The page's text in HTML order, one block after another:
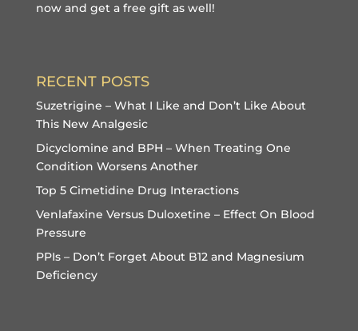
now and get a free giftas well!
RECENT POSTS
Suzetrigine – What I Like and Don’t Like About
This New Analgesic
Dicyclomine and BPH – When Treating One
Condition Worsens Another
Top 5 Cimetidine Drug Interactions
Venlafaxine Versus Duloxetine – Effect On Blood
Pressure
PPIs – Don’t Forget About B12 and Magnesium
Deficiency